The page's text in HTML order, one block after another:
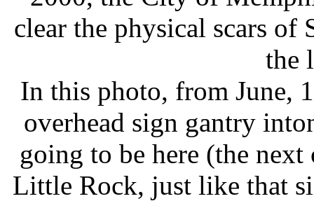
clear the physical scars of
the
In this photo, from June,
overhead sign gantry
going to be here (the
Little Rock, just like that